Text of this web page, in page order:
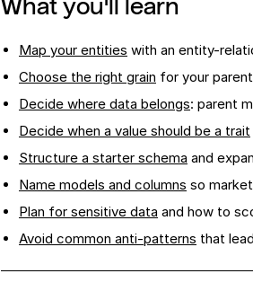
What you'll learn
Map your entities with an entity-
Choose the right grain for your
Decide where data belongs: parent
Decide when a value should be a trait
Structure a starter schema and
Name models and columns so
Plan for sensitive data and how to
Avoid common anti-patterns that